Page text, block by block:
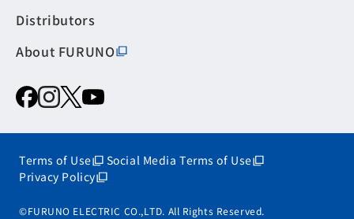
Distributors
About FURUNO
Terms of Use
Social Media Terms of Use
Privacy Policy
©FURUNO ELECTRIC CO.,LTD. All Rights Reserved.